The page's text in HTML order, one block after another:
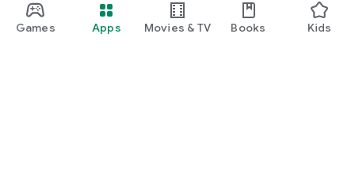
Games Apps Movies & TV Books Kids